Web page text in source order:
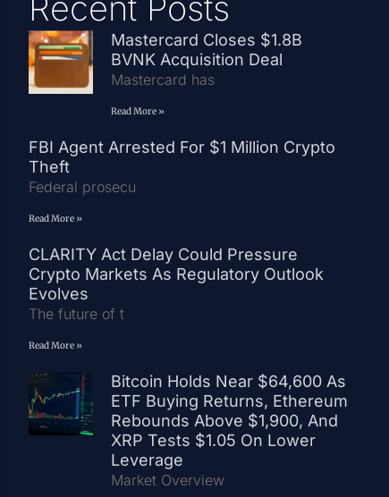
Mastercard Closes $1.8B
BVNK Acquisition Deal
Mastercard has
Read More »
FBI Agent Arrested For $1 Million Crypto
Theft
Federal prosecu
Read More »
CLARITY Act Delay Could Pressure
Crypto Markets As Regulatory Outlook
Evolves
The future of t
Read More »
Bitcoin Holds Near $64,600 As
ETF Buying Returns, Ethereum
Rebounds Above $1,900, And
XRP Tests $1.05 On Lower
Leverage
Market Overview